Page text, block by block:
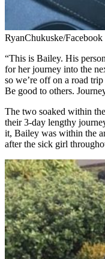
RyanChukuske/Facebook
“This is Bailey. His
for her journey into the
so we’re off on a road
Be good to others.
The two soaked within
their 3-day lengthy
it, Bailey was within the
after the sick girl